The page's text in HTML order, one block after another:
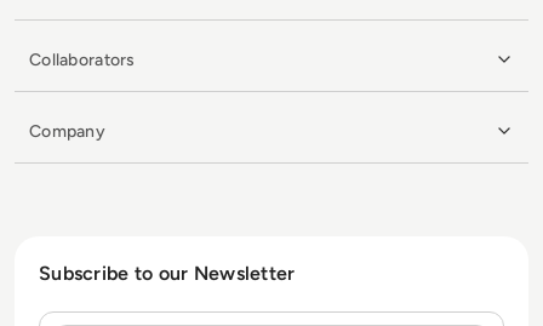
Collaborators
Company
Subscribe to our Newsletter